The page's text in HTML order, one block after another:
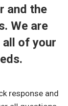
and the
We are
of your
response and